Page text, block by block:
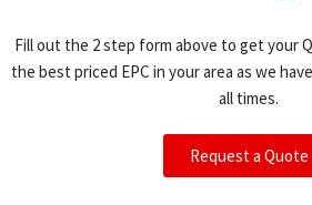
Fill out the 2 step form above to get your
the best priced EPC in your area as we
all times.
Request a Quote